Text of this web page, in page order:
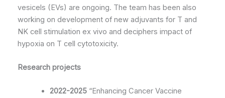
vesicels (EVs) are ongoing. The team has been also
working on development of new adjuvants for T and
NK cell stimulation ex vivo and deciphers impact of
hypoxia on T cell cytotoxicity.
Research projects
2022-2025 “Enhancing Cancer Vaccine